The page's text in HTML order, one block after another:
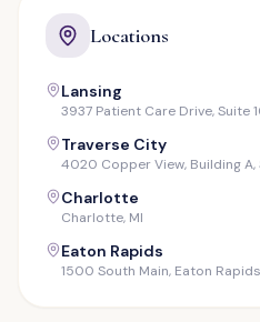
Locations
Lansing
3937 Patient Care Drive, Suite
Traverse City
4020 Copper View, Building A,
Charlotte
Charlotte, MI
Eaton Rapids
1500 South Main, Eaton Rapids